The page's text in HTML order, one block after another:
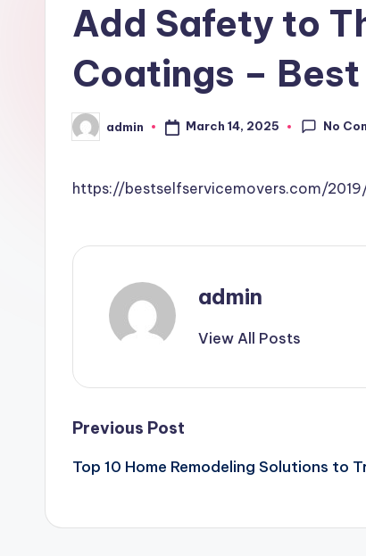
Add Safety to
Coatings –
Posted
by
admin March 14, 2025 No
https://bestselfservicemovers.com/
admin
View All Posts
Post
navigation
Previous Post
Top 10 Home Remodeling Solutions to